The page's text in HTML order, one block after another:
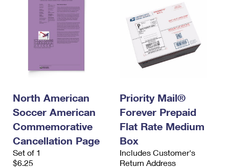
North American
Soccer American
Commemorative
Cancellation Page
Set of 1
$6.25
Priority Mail®
Forever Prepaid
Flat Rate Medium
Box
Includes Customer's
Return Address